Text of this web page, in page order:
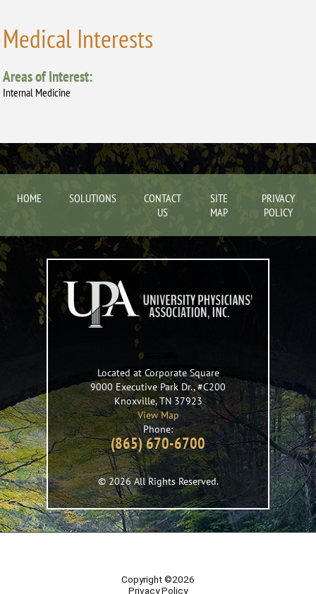
Medical Interests
Areas of Interest:
Internal Medicine
HOME SOLUTIONS
CONTACT
US
SITE
MAP
PRIVACY
POLICY
Located at Corporate Square
9000 Executive Park Dr., #C200
Knoxville,TN37923
View Map
Phone:
(865) 670-6700
© 2026 All Rights Reserved.
Copyright ©2026
Privacy Policy